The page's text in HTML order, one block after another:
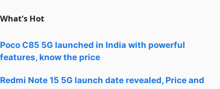
What's Hot
Poco C85 5G launched in India with powerful
features, know the price
Redmi Note 15 5G launch date revealed, Price and